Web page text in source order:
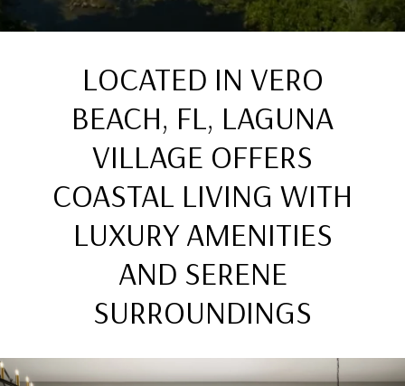
LOCATED IN VERO
BEACH, FL, LAGUNA
VILLAGE OFFERS
COASTAL LIVING WITH
LUXURY AMENITIES
AND SERENE
SURROUNDINGS